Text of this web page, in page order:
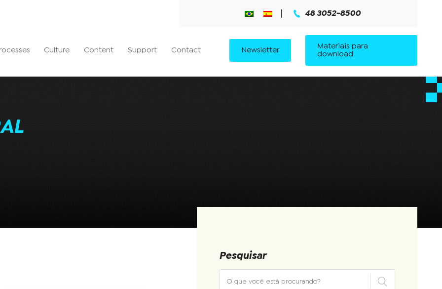
48 3052-8500
Culture Content Support Contact Newsletter
Materiais para
download
Pesquisar